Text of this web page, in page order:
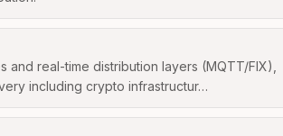
real-time distribution layers (MQTT/FIX),
including crypto infrastructur…